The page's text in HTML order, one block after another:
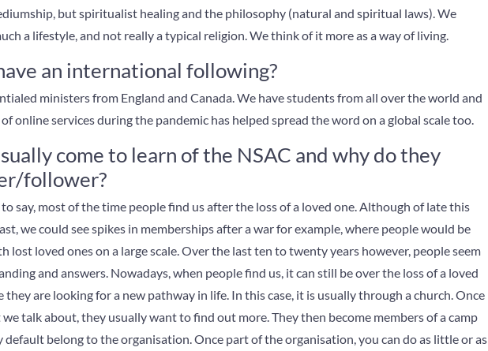
but spiritualist healing and the philosophy (natural and spiritual laws). We
a lifestyle, and not really a typical religion. We think of it more as a way of living.
an international following?
ministers from England and Canada. We have students from all over the world and
online services during the pandemic has helped spread the word on a global scale too.
come to learn of the NSAC and why do they
follower?
say, most of the time people find us after the loss of a loved one. Although of late this
we could see spikes in memberships after a war for example, where people would be
lost loved ones on a large scale. Over the last ten to twenty years however, people seem
and answers. Nowadays, when people find us, it can still be over the loss of a loved
they are looking for a new pathway in life. In this case, it is usually through a church. Once
talk about, they usually want to find out more. They then become members of a camp
default belong to the organisation. Once part of the organisation, you can do as little or as